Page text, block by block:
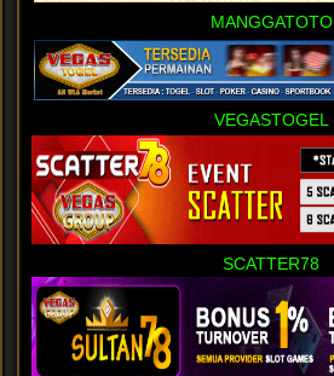
MANGGATOTO
VEGASTOGEL
SCATTER78